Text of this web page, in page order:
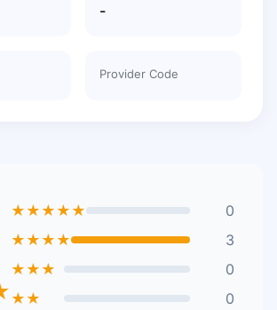
-
Provider Code
★★★★★
0
★★★★
3
★★★
0
★★
0